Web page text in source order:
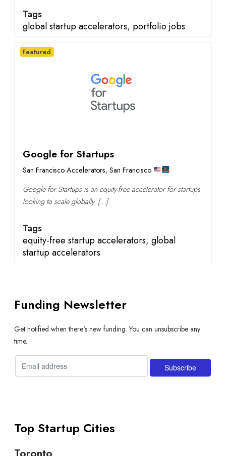
Tags
global startup accelerators, portfolio jobs
Google for Startups
San Francisco Accelerators, San Francisco
Google for Startups is an equity-free accelerator for startups
looking to scale globally. […]
Tags
equity-free startup accelerators, global
startup accelerators
Featured
Funding Newsletter
Get notified when there's new funding. You can unsubscribe any
time.
Top Startup Cities